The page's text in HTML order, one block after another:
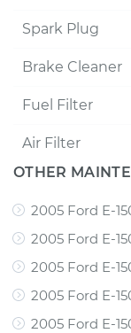
Spark Plug
Brake Cleaner
Fuel Filter
Air Filter
OTHER
2005 Ford E-
2005 Ford E-
2005 Ford E-
2005 Ford E-
2005 Ford E-